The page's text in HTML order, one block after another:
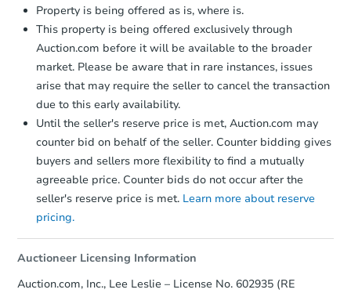
Starts in 1 day
$451,725Est. Market Value
4 bd 2.5 ba
319 Geronimo Rd, Lusby, MD
Property is being offered as is, where is.
This property is being offered exclusively through
Auction.com before it will be available to the broader
market. Please be aware that in rare instances, issues
arise that may require the seller to cancel the transaction
due to this early availability.
Until the seller's reserve price is met, Auction.com may
counter bid on behalf of the seller. Counter bidding gives
buyers and sellers more flexibility to find a mutually
agreeable price. Counter bids do not occur after the
seller's reserve price is met. Learn more about reserve
pricing.
Auctioneer Licensing Information
Auction.com, Inc., Lee Leslie – License No. 602935 (RE